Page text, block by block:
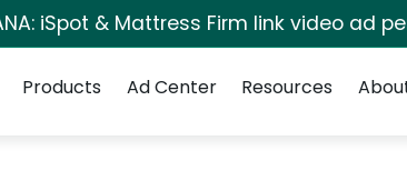
iSpot & Mattress Firm link video ad
Products Ad Center Resources